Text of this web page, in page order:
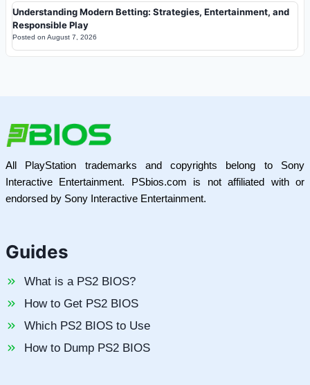
Understanding Modern Betting: Strategies, Entertainment, and
Responsible Play
Posted on August 7, 2026
All PlayStation trademarks and copyrights belong to Sony
Interactive Entertainment. PSbios.com is not affiliated with or
endorsed by Sony Interactive Entertainment.
Guides
What is a PS2 BIOS?
How to Get PS2 BIOS
Which PS2 BIOS to Use
How to Dump PS2 BIOS